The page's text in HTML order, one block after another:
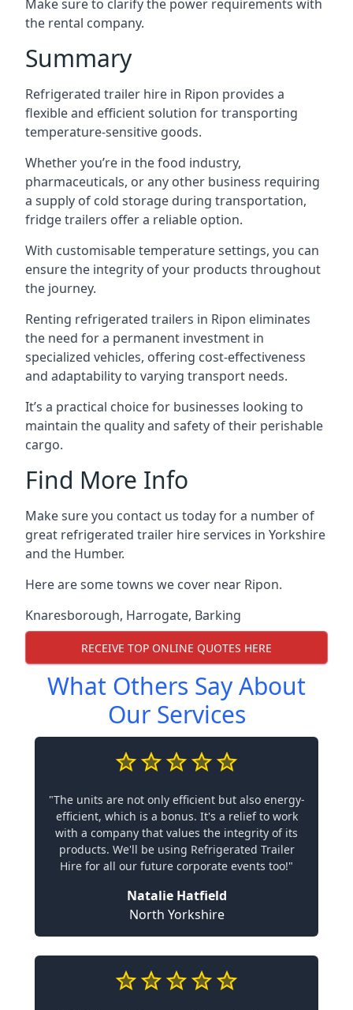
Make sure to clarify the power requirements with
the rental company.
Summary
Refrigerated trailer hire in Ripon provides a
flexible and efficient solution for transporting
temperature-sensitive goods.
Whether you’re in the food industry,
pharmaceuticals, or any other business requiring
a supply of cold storage during transportation,
fridge trailers offer a reliable option.
With customisable temperature settings, you can
ensure the integrity of your products throughout
the journey.
Renting refrigerated trailers in Ripon eliminates
the need for a permanent investment in
specialized vehicles, offering cost-effectiveness
and adaptability to varying transport needs.
It’s a practical choice for businesses looking to
maintain the quality and safety of their perishable
cargo.
Find More Info
Make sure you contact us today for a number of
great refrigerated trailer hire services in Yorkshire
and the Humber.
Here are some towns we cover near Ripon.
Knaresborough, Harrogate, Barking
RECEIVE TOP ONLINE QUOTES HERE
What Others Say About
Our Services
"The units are not only efficient but also energy-
efficient, which is a bonus. It's a relief to work
with a company that values the integrity of its
products. We'll be using Refrigerated Trailer
Hire for all our future corporate events too!"
Natalie Hatfield
North Yorkshire